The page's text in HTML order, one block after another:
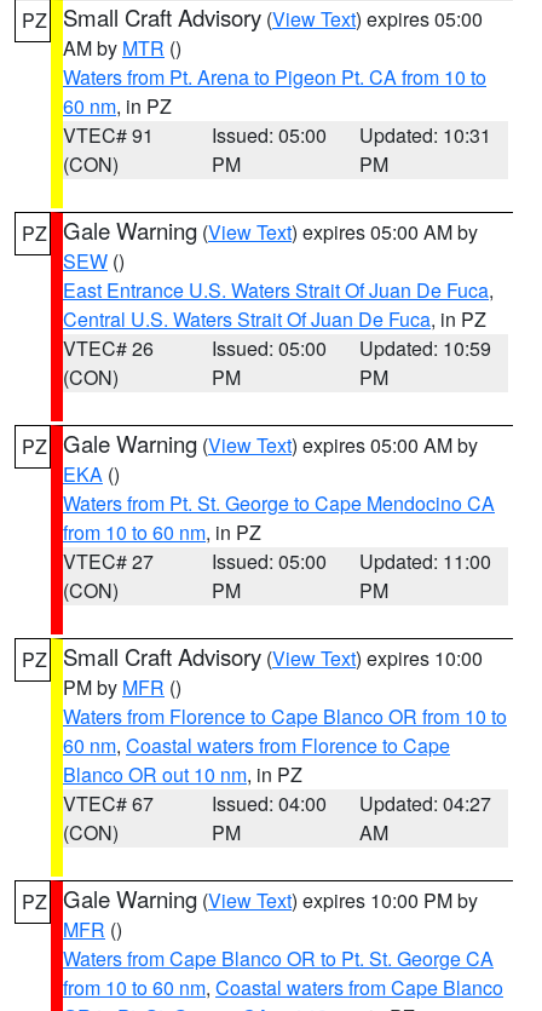
PZ Small Craft Advisory (View Text) expires 05:00
AM by MTR ()
Waters from Pt. Arena to Pigeon Pt. CA from 10 to
60 nm, in PZ
VTEC# 91
(CON)
Issued: 05:00
PM
Updated: 10:31
PM
PZ Gale Warning (View Text) expires 05:00 AM by
SEW ()
East Entrance U.S. Waters Strait Of Juan De Fuca,
Central U.S. Waters Strait Of Juan De Fuca, in PZ
VTEC# 26
(CON)
Issued: 05:00
PM
Updated: 10:59
PM
PZ Gale Warning (View Text) expires 05:00 AM by
EKA ()
Waters from Pt. St. George to Cape Mendocino CA
from 10 to 60 nm, in PZ
VTEC# 27
(CON)
Issued: 05:00
PM
Updated: 11:00
PM
PZ Small Craft Advisory (View Text) expires 10:00
PM by MFR ()
Waters from Florence to Cape Blanco OR from 10 to
60 nm, Coastal waters from Florence to Cape
Blanco OR out 10 nm, in PZ
VTEC# 67
(CON)
Issued: 04:00
PM
Updated: 04:27
AM
PZ Gale Warning (View Text) expires 10:00 PM by
MFR ()
Waters from Cape Blanco OR to Pt. St. George CA
from 10 to 60 nm, Coastal waters from Cape Blanco